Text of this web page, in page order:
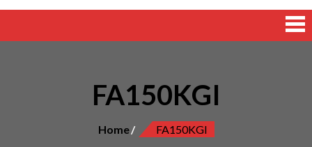
FA150KGI
Home FA150KGI